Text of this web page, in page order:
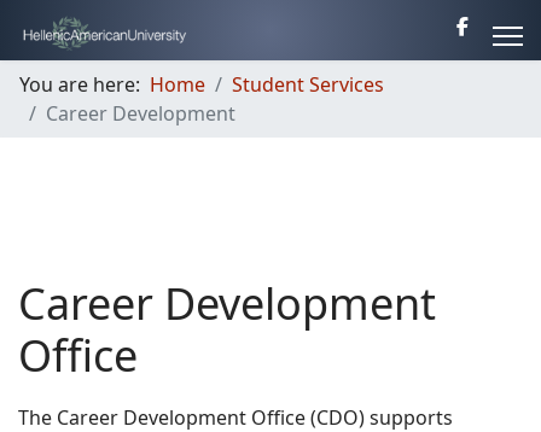
You are here: Home
Student Services
Career Development
Career Development
Office
The Career Development Office (CDO) supports